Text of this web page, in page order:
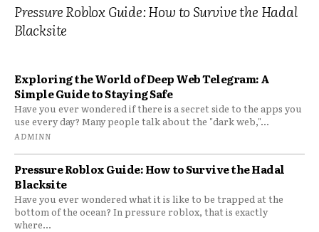
Pressure Roblox Guide: How to Survive the Hadal
Blacksite
Exploring the World of Deep Web Telegram: A
Simple Guide to Staying Safe
Have you ever wondered if there is a secret side to the apps you
use every day? Many people talk about the "dark web,"...
ADMINN
Pressure Roblox Guide: How to Survive the Hadal
Blacksite
Have you ever wondered what it is like to be trapped at the
bottom of the ocean? In pressure roblox, that is exactly
where...